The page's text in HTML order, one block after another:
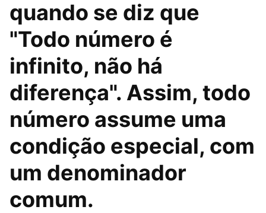
quando se diz que
"Todo número é
infinito, não há
diferença". Assim, todo
número assume uma
condição especial, com
um denominador
comum.